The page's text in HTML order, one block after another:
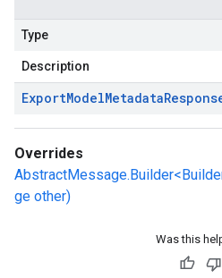
Type
Description
ExportModelMetadata
Overrides
ge other)
Was this